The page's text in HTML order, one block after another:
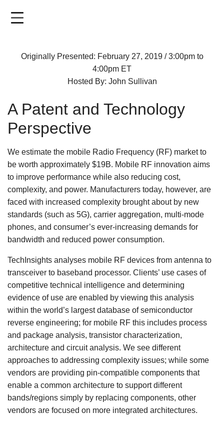
Originally Presented: February 27, 2019 / 3:00pm to
4:00pm ET
Hosted By: John Sullivan
A Patent and Technology
Perspective
We estimate the mobile Radio Frequency (RF) market to
be worth approximately $19B. Mobile RF innovation aims
to improve performance while also reducing cost,
complexity, and power. Manufacturers today, however, are
faced with increased complexity brought about by new
standards (such as 5G), carrier aggregation, multi-mode
phones, and consumer’s ever-increasing demands for
bandwidth and reduced power consumption.
TechInsights analyses mobile RF devices from antenna to
transceiver to baseband processor. Clients’ use cases of
competitive technical intelligence and determining
evidence of use are enabled by viewing this analysis
within the world’s largest database of semiconductor
reverse engineering; for mobile RF this includes process
and package analysis, transistor characterization,
architecture and circuit analysis. We see different
approaches to addressing complexity issues; while some
vendors are providing pin-compatible components that
enable a common architecture to support different
bands/regions simply by replacing components, other
vendors are focused on more integrated architectures.